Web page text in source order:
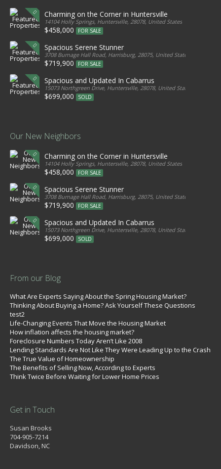
Charming on the Corner in Huntersville
14104 Holly Springs, Huntersville, 28078, United States
$458,000 FOR SALE
Spacious Serene Stunner
3708 Burnage Hall Road, Harrisburg, 28075, United States
$719,900 FOR SALE
Spacious and Updated In Cabarrus
15073 Northgreen Drive, Huntersville, 28078, United States
$699,000 SOLD
Our New Neighbors
Charming on the Corner in Huntersville
14104 Holly Springs, Huntersville, 28078, United States
$458,000 FOR SALE
Spacious Serene Stunner
3708 Burnage Hall Road, Harrisburg, 28075, United States
$719,900 FOR SALE
Spacious and Updated In Cabarrus
15073 Northgreen Drive, Huntersville, 28078, United States
$699,000 SOLD
From our Blog
What Are Experts Saying About the Spring Housing Market?
Thinking About Buying a Home? Ask Yourself These Questions
test2
Life-Changing Events That Move the Housing Market
How inflation affects the housing market?
Foreclosure Numbers Today Aren’t Like 2008
Lending Standards Are Not Like They Were Leading Up to the Crash
The True Value of Homeownership
The Benefits of Selling Now, According to Experts
Think Twice Before Waiting for Lower Home Prices
Get in Touch
Susan Brooks
704-905-7214
Davidson, NC